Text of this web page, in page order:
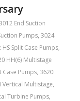
End Suction
Pumps, 3024
HS Split Case Pumps,
HH(6) Multistage
Case Pumps, 3620
Vertical Multistage,
Turbine Pumps,